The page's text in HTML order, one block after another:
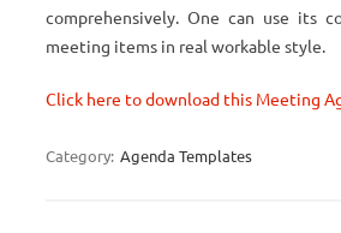
comprehensively. One can use its
meeting items in real workable style.
Click here to download this Meeting
Category: Agenda Templates